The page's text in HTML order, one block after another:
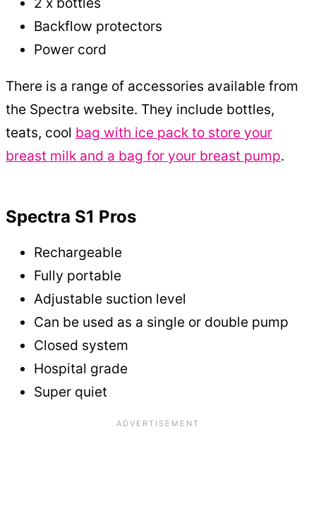
Backflow protectors
Power cord
There is a range of accessories available from
the Spectra website. They include bottles,
teats, cool bag with ice pack to store your
breast milk and a bag for your breast pump.
Spectra S1 Pros
Rechargeable
Fully portable
Adjustable suction level
Can be used as a single or double pump
Closed system
Hospital grade
Super quiet